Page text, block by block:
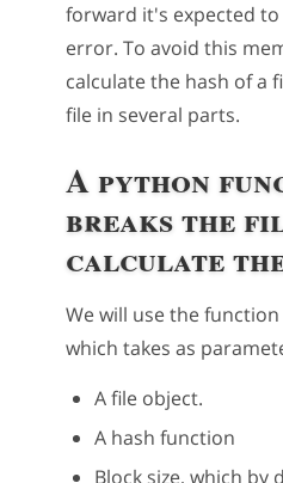
forward it's expected
error. To avoid this
calculate the hash of a
file in several parts.
A python
breaks the
calculate
We will use the function
which takes as
A file object.
A hash function
Block size, which by